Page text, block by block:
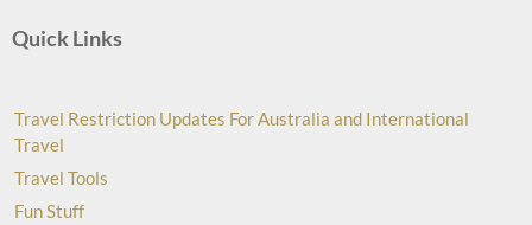
Quick Links
Travel Restriction Updates For Australia and International
Travel
Travel Tools
Fun Stuff